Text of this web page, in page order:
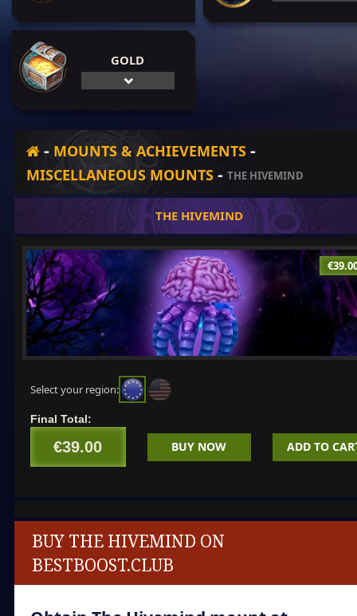
GOLD
- MOUNTS & ACHIEVEMENTS -
MISCELLANEOUS MOUNTS - THE HIVEMIND
THE HIVEMIND
Select your region:
Final Total:
€39.00 BUY NOW ADD TO
BUY THE HIVEMIND ON
BESTBOOST.CLUB